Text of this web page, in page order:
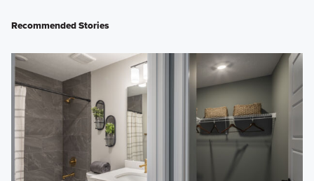
Recommended Stories